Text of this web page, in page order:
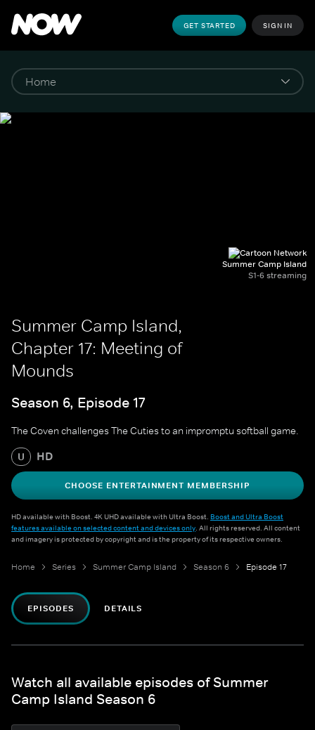
GET STARTED SIGN IN
Summer Camp Island
S1-6 streaming
Summer Camp Island,
Chapter 17: Meeting of
Mounds
Season 6, Episode 17
The Coven challenges The Cuties to an impromptu softball game.
U HD
CHOOSE ENTERTAINMENT MEMBERSHIP
HD available with Boost. 4K UHD available with Ultra Boost. Boost and Ultra Boost
features available on selected content and devices only. All rights reserved. All content
and imagery is protected by copyright and is the property of its respective owners.
Home Series Summer Camp Island Season 6 Episode 17
EPISODES DETAILS
Watch all available episodes of Summer
Camp Island Season 6